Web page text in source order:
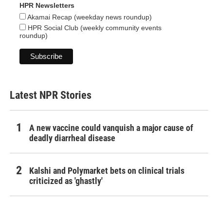
HPR Newsletters
Akamai Recap (weekday news roundup)
HPR Social Club (weekly community events
roundup)
Latest NPR Stories
A new vaccine could vanquish a major cause of
deadly diarrheal disease
Kalshi and Polymarket bets on clinical trials
criticized as 'ghastly'